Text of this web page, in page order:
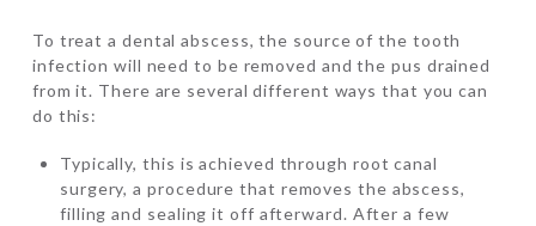
To treat a dental abscess, the source of the tooth
infection will need to be removed and the pus drained
from it. There are several different ways that you can
do this:
Typically, this is achieved through root canal
surgery, a procedure that removes the abscess,
filling and sealing it off afterward. After a few